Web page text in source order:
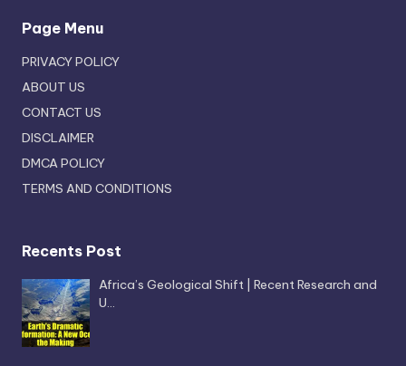
Page Menu
PRIVACY POLICY
ABOUT US
CONTACT US
DISCLAIMER
DMCA POLICY
TERMS AND CONDITIONS
Recents Post
Africa’s Geological Shift | Recent Research and
U…